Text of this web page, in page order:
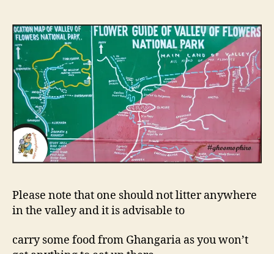
Please note that one should not litter anywhere
in the valley and it is advisable to
carry some food from Ghangaria as you won’t